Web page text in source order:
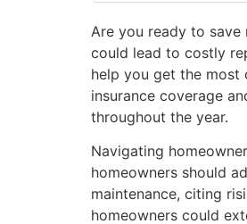
Are you ready to save
could lead to costly
help you get the most
insurance coverage
throughout the year.
Navigating
homeowners should
maintenance, citing
homeowners could